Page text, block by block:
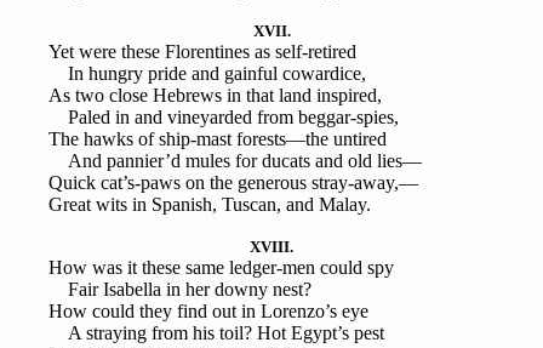
XVII.
Yet were these Florentines as self-retired
In hungry pride and gainful cowardice,
As two close Hebrews in that land inspired,
Paled in and vineyarded from beggar-spies,
The hawks of ship-mast forests—the untired
And pannier’d mules for ducats and old lies—
Quick cat’s-paws on the generous stray-away,—
Great wits in Spanish, Tuscan, and Malay.
XVIII.
How was it these same ledger-men could spy
Fair Isabella in her downy nest?
How could they find out in Lorenzo’s eye
A straying from his toil? Hot Egypt’s pest